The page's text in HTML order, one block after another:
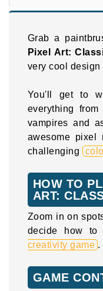
Grab a
Pixel Art:
very cool design
You'll get to
everything
vampires and
awesome pixel
challenging
HOW TO
ART:
Zoom in on
decide how
creativity game .
GAME